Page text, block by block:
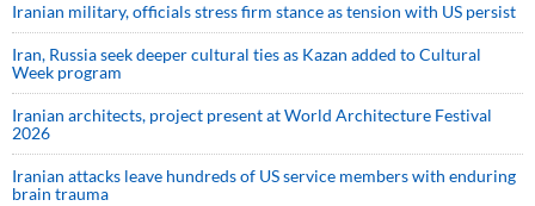
Iranian military, officials stress firm stance as tension with US persist
Iran, Russia seek deeper cultural ties as Kazan added to Cultural
Week program
Iranian architects, project present at World Architecture Festival
2026
Iranian attacks leave hundreds of US service members with enduring
brain trauma